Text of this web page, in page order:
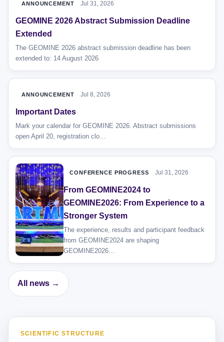
ANNOUNCEMENT Jul 31, 2026
GEOMINE 2026 Abstract Submission Deadline
Extended
The GEOMINE 2026 abstract submission deadline has been
extended to: 14 August 2026
ANNOUNCEMENT Jul 8, 2026
Important Dates
Mark your calendar for GEOMINE 2026. Abstract submissions
open April 20, registration clo…
CONFERENCE PROGRESS Jul 31, 2026
From GEOMINE2024 to
GEOMINE2026: From Experience to a
Stronger System
The experience, results and participant feedback
from GEOMINE2024 are shaping
GEOMINE2026…
All news →
SCIENTIFIC STRUCTURE